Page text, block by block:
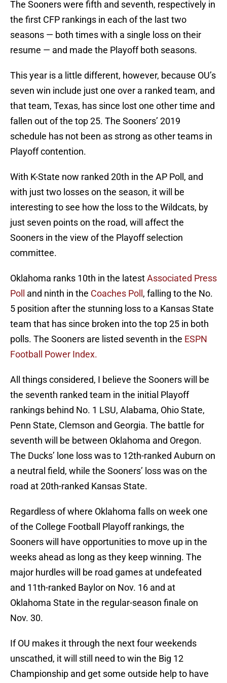
The Sooners were fifth and seventh, respectively in
the first CFP rankings in each of the last two
seasons — both times with a single loss on their
resume — and made the Playoff both seasons.
This year is a little different, however, because OU’s
seven win include just one over a ranked team, and
that team, Texas, has since lost one other time and
fallen out of the top 25. The Sooners’ 2019
schedule has not been as strong as other teams in
Playoff contention.
With K-State now ranked 20th in the AP Poll, and
with just two losses on the season, it will be
interesting to see how the loss to the Wildcats, by
just seven points on the road, will affect the
Sooners in the view of the Playoff selection
committee.
Oklahoma ranks 10th in the latestAssociated Press
Poll
and ninth in the Coaches Poll , falling to the No.
5 position after the stunning loss to a Kansas State
team that has since broken into the top 25 in both
polls. The Sooners are listed seventh in the ESPN
Football Power Index.
All things considered, I believe the Sooners will be
the seventh ranked team in the initial Playoff
rankings behind No. 1 LSU, Alabama, Ohio State,
Penn State, Clemson and Georgia. The battle for
seventh will be between Oklahoma and Oregon.
The Ducks’ lone loss was to 12th-ranked Auburn on
a neutral field, while the Sooners’ loss was on the
road at 20th-ranked Kansas State.
Regardless of where Oklahoma falls on week one
of the College Football Playoff rankings, the
Sooners will have opportunities to move up in the
weeks ahead as long as they keep winning. The
major hurdles will be road games at undefeated
and 11th-ranked Baylor on Nov. 16 and at
Oklahoma State in the regular-season finale on
Nov. 30.
If OU makes it through the next four weekends
unscathed, it will still need to win the Big 12
Championship and get some outside help to have